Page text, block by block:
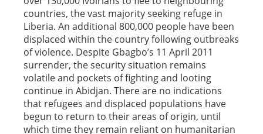
countries, the vast majority seeking refuge in
Liberia. An additional 800,000 people have been
displaced within the country following outbreaks
of violence. Despite Gbagbo’s 11 April 2011
surrender, the security situation remains
volatile and pockets of fighting and looting
continue in Abidjan. There are no indications
that refugees and displaced populations have
begun to return to their areas of origin, until
which time they remain reliant on humanitarian